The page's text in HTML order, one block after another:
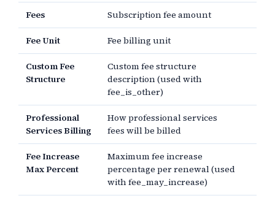
Fees Subscription fee amount
Fee Unit Fee billing unit
Custom Fee
Structure
Custom fee structure
description (used with
fee_is_other)
Professional
Services Billing
How professional services
fees will be billed
Fee Increase
Max Percent
Maximum fee increase
percentage per renewal (used
with fee_may_increase)